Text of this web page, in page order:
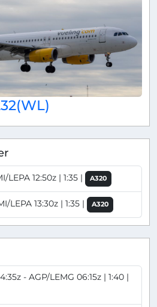
LEPA 12:50z | 1:35 | A320
LEPA 13:30z | 1:35 | A320
- AGP/LEMG 06:15z | 1:40 |